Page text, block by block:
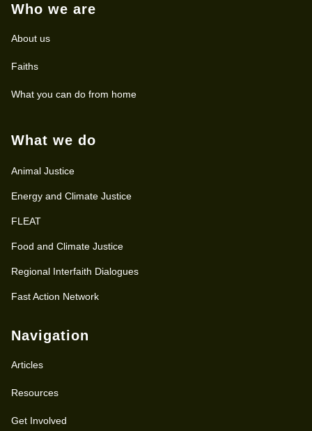
Who we are
About us
Faiths
What you can do from home
What we do
Animal Justice
Energy and Climate Justice
FLEAT
Food and Climate Justice
Regional Interfaith Dialogues
Fast Action Network
Navigation
Articles
Resources
Get Involved